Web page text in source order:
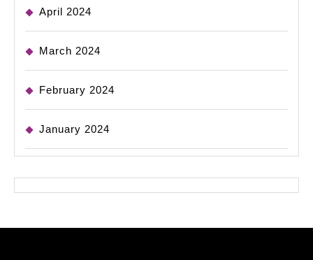
April 2024
March 2024
February 2024
January 2024